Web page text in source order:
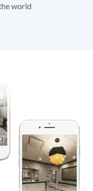
world